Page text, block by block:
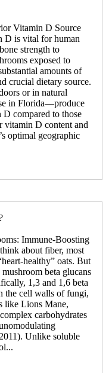
Vitamin D Source
D is vital for human
strength to
exposed to
amounts of
crucial dietary source.
or in natural
in Florida—produce
compared to those
vitamin D content and
optimal geographic
Immune-Boosting
about fiber, most
healthy” oats. But
beta glucans
1,3 and 1,6 beta
the cell walls of fungi,
like Lions Mane,
carbohydrates
Unlike soluble